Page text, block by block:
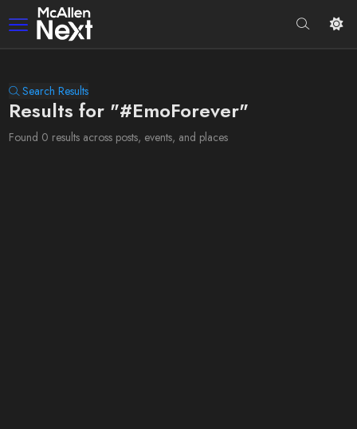
Search Results
Results for "#EmoForever"
Found 0 results across posts, events, and places